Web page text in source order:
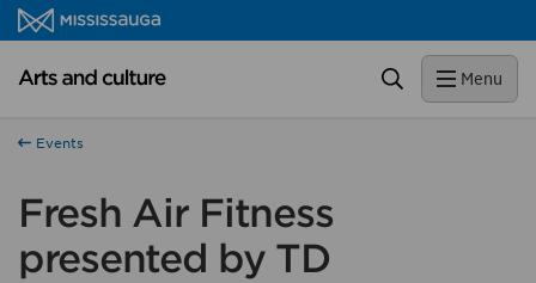
Skip to content
Arts and culture Homepage Search Menu
Events
Fresh Air Fitness
presented by TD
Close
This survey will take a few minutes to complete after
No, thank you